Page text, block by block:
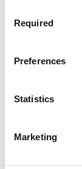
Selection
Required
Preferences
Statistics
Marketing